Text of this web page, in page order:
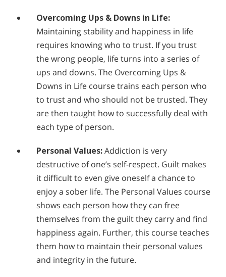
Overcoming Ups & Downs in Life:
Maintaining stability and happiness in life
requires knowing who to trust. If you trust
the wrong people, life turns into a series of
ups and downs. The Overcoming Ups &
Downs in Life course trains each person who
to trust and who should not be trusted. They
are then taught how to successfully deal with
each type of person.
Personal Values:Addiction is very
destructive of one’s self-respect. Guilt makes
it difficult to even give oneself a chance to
enjoy a sober life. The Personal Values course
shows each person how they can free
themselves from the guilt they carry and find
happiness again. Further, this course teaches
them how to maintain their personal values
and integrity in the future.